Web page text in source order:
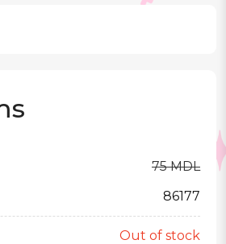
75 MDL
86177
Out of stock